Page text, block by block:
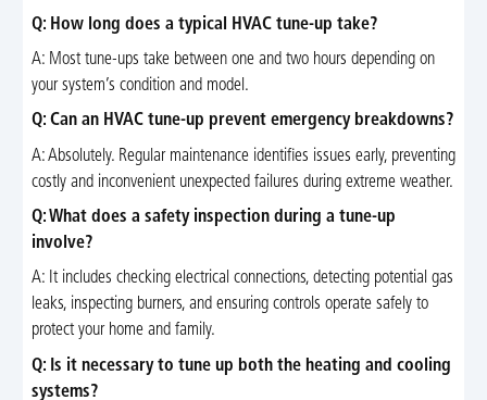
Q: How long does a typical HVAC tune-up take?
A: Most tune-ups take between one and two hours depending on
your system’s condition and model.
Q: Can an HVAC tune-up prevent emergency breakdowns?
A: Absolutely. Regular maintenance identifies issues early, preventing
costly and inconvenient unexpected failures during extreme weather.
Q: What does a safety inspection during a tune-up
involve?
A: It includes checking electrical connections, detecting potential gas
leaks, inspecting burners, and ensuring controls operate safely to
protect your home and family.
Q: Is it necessary to tune up both the heating and cooling
systems?